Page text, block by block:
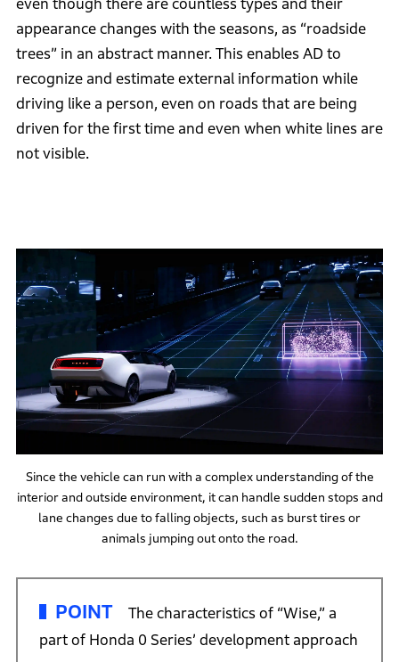
even though there are countless types and their
appearance changes with the seasons, as “roadside
trees” in an abstract manner. This enables AD to
recognize and estimate external information while
driving like a person, even on roads that are being
driven for the first time and even when white lines are
not visible.
Since the vehicle can run with a complex understanding of the
interior and outside environment, it can handle sudden stops and
lane changes due to falling objects, such as burst tires or
animals jumping out onto the road.
POINT
The characteristics of “Wise,” a
part of Honda 0 Series’ development approach